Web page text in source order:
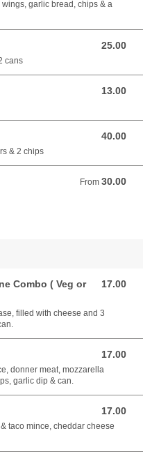
garlic bread, chips & a
25.00
25.00 EUR
cans
13.00
13.00 EUR
40.00
40.00 EUR
& 2 chips
From 30.00
From 30.00 EUR
Combo ( Veg or
17.00
17.00 EUR
filled with cheese and 3
17.00
17.00 EUR
donner meat, mozzarella
garlic dip & can.
17.00
17.00 EUR
taco mince, cheddar cheese